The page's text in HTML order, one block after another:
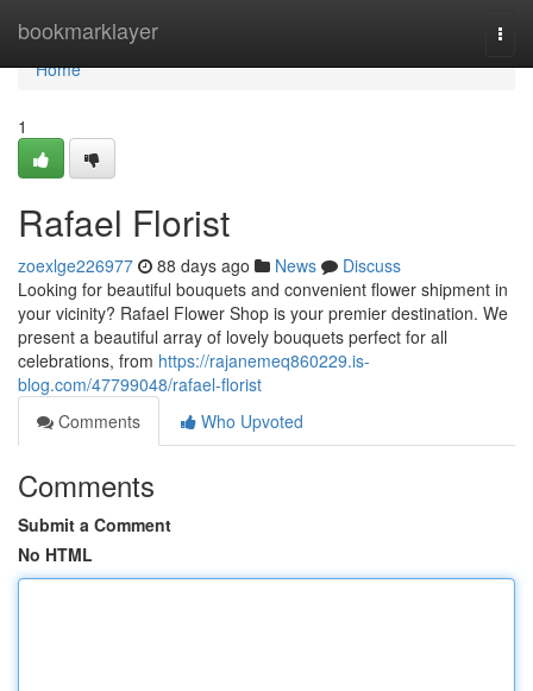
bookmarklayer
Home
Home
1
Rafael Florist
zoexlge226977 88 days ago News
Discuss
Looking for beautiful bouquets and convenient flower shipment in
your vicinity? Rafael Flower Shop is your premier destination. We
present a beautiful array of lovely bouquets perfect for all
celebrations, from https://rajanemeq860229.is-
blog.com/47799048/rafael-florist
Comments
Who Upvoted
Comments
Submit a Comment
No HTML